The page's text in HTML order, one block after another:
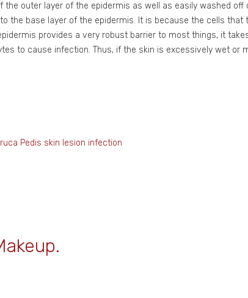
outer layer of the epidermis as well as easily washed
the base layer of the epidermis. It is because the cells
provides a very robust barrier to most things, it
to cause infection. Thus, if the skin is excessively wet or
Pedis skin lesion infection